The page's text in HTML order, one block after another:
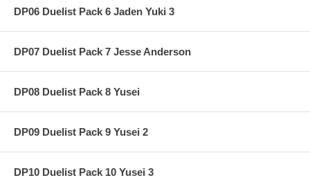
DP06 Duelist Pack 6 Jaden Yuki 3
DP07 Duelist Pack 7 Jesse Anderson
DP08 Duelist Pack 8 Yusei
DP09 Duelist Pack 9 Yusei 2
DP10 Duelist Pack 10 Yusei 3